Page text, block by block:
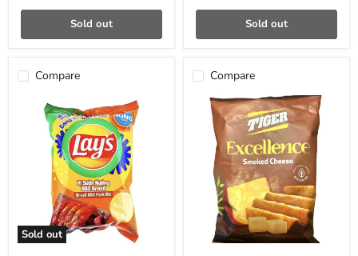
Sold out Sold out
Compare
Sold out
Compare